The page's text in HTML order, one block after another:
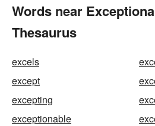
Words near
Thesaurus
excels
except
excepting
exceptionable